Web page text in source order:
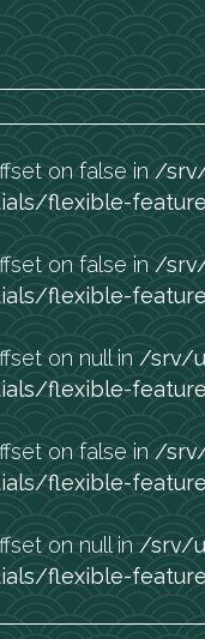
on false in/
flexible-
on false in /
flexible-
on null in /srv/
flexible-
on false in /
flexible-
on null in /srv/
flexible-